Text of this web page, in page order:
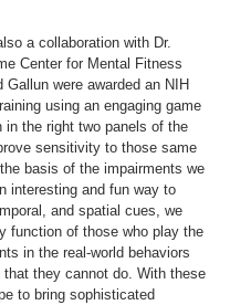
a collaboration with Dr.
Center for Mental Fitness
were awarded an NIH
using an engaging game
in the right two panels of the
sensitivity to those same
basis of the impairments we
interesting and fun way to
and spatial cues, we
function of those who play the
in the real-world behaviors
they cannot do. With these
to bring sophisticated